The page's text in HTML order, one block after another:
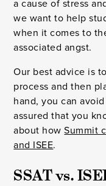
a cause of stress
we want to help
when it comes to
associated angst.
Our best advice is
process and then
hand, you can
assured that you
about howSummit
and ISEE.
SSAT vs.